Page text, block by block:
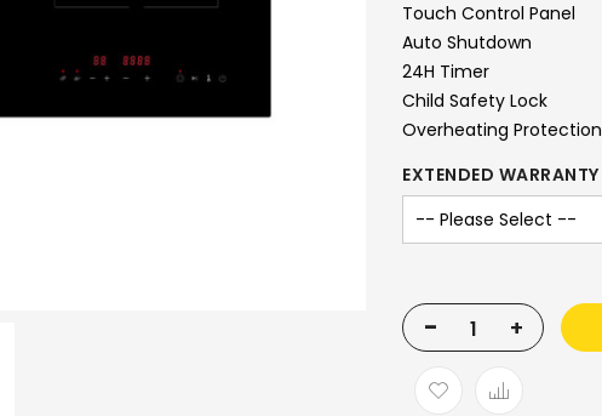
Touch Control Panel
Auto Shutdown
24H Timer
Child Safety Lock
Overheating Protection
EXTENDED WARRANTY
- +